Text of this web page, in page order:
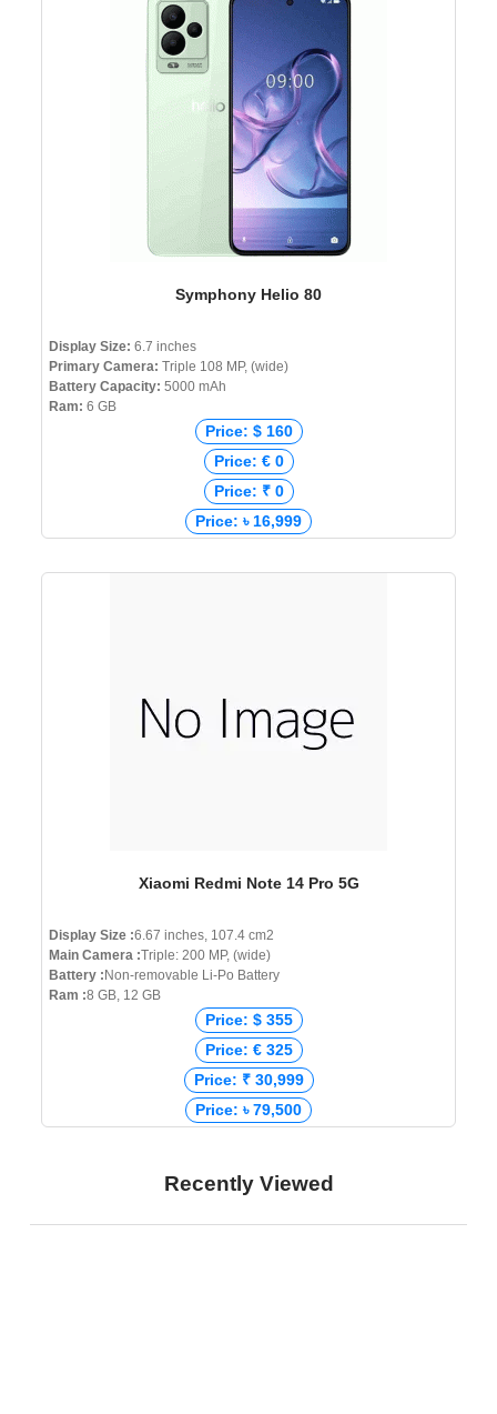
Symphony Helio 80
Display Size: 6.7 inches
Primary Camera: Triple 108 MP, (wide)
Battery Capacity: 5000 mAh
Ram: 6 GB
Price: $ 160
Price: € 0
Price: ₹ 0
Price: ৳ 16,999
Xiaomi Redmi Note 14 Pro 5G
Display Size :6.67 inches, 107.4 cm2
Main Camera :Triple: 200 MP, (wide)
Battery : Non-removable Li-Po Battery
Ram :8 GB, 12 GB
Price: $ 355
Price: € 325
Price: ₹ 30,999
Price: ৳ 79,500
Recently Viewed